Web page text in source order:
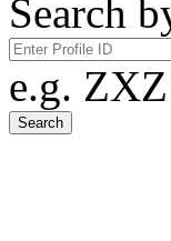
Search
e.g.
Search